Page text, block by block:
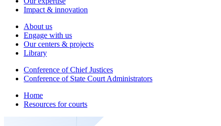
Impact & innovation
About us
Engage with us
Our centers & projects
Library
Conference of Chief Justices
Conference of State Court Administrators
Home
Resources for courts